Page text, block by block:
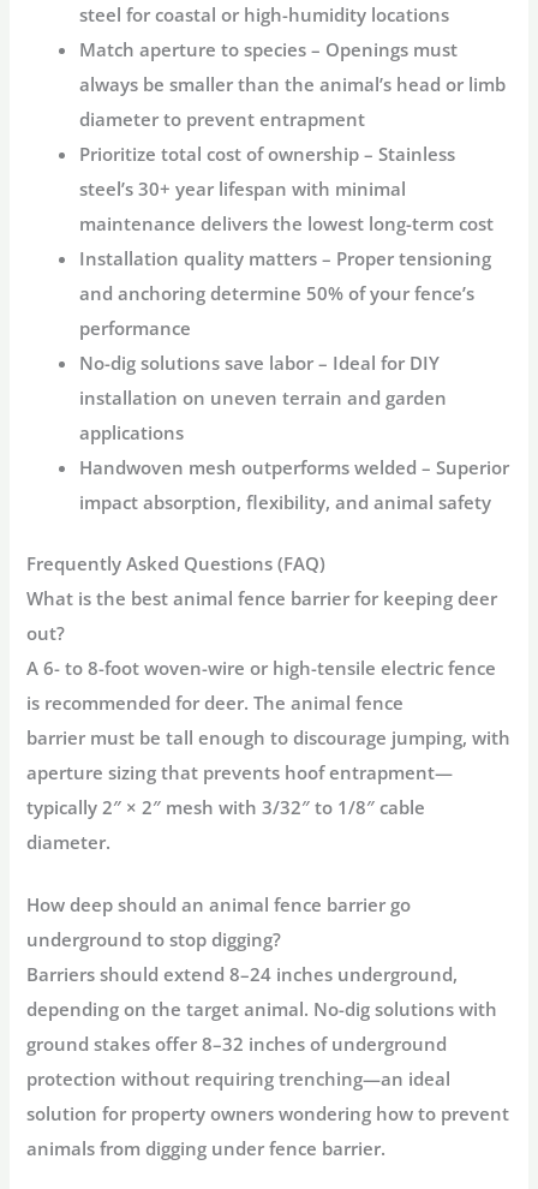
steel for coastal or high-humidity locations
Match aperture to species – Openings must
always be smaller than the animal’s head or limb
diameter to prevent entrapment
Prioritize total cost of ownership – Stainless
steel’s 30+ year lifespan with minimal
maintenance delivers the lowest long-term cost
Installation quality matters – Proper tensioning
and anchoring determine 50% of your fence’s
performance
No-dig solutions save labor – Ideal for DIY
installation on uneven terrain and garden
applications
Handwoven mesh outperforms welded – Superior
impact absorption, flexibility, and animal safety
Frequently Asked Questions (FAQ)
What is the best animal fence barrier for keeping deer
out?
A 6- to 8-foot woven-wire or high-tensile electric fence
is recommended for deer. Theanimal fence
barrier must be tall enough to discourage jumping, with
aperture sizing that prevents hoof entrapment—
typically 2″ × 2″ mesh with3/32″ to 1/8″ cable
diameter.
How deep should an animal fence barrier go
underground to stop digging?
Barriers should extend8–24 inches underground,
depending on the target animal. No-dig solutions with
ground stakes offer 8–32 inches of underground
protection without requiring trenching—an ideal
solution for property owners wondering how to prevent
animals from digging under fence barrier.